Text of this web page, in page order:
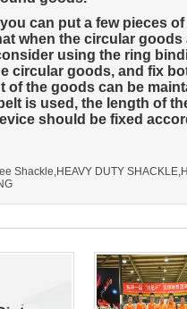
can put a few pieces of
when the circular goods
using the ring
circular goods, and fix
of the goods can be
is used, the length of
should be fixed
Shackle HEAVY DUTY SHACKLE